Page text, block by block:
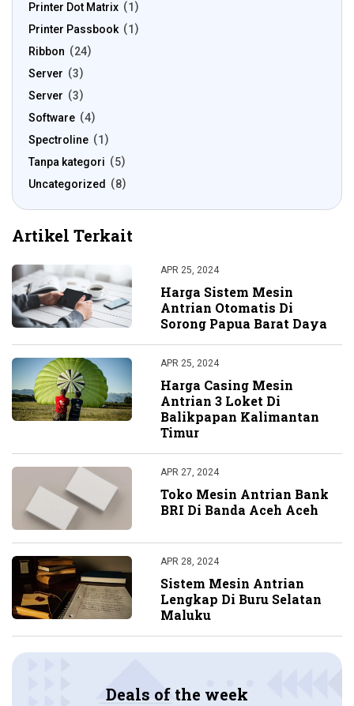
Printer Dot Matrix
1
Printer Passbook
1
Ribbon
24
Server
3
Server
3
Software
4
Spectroline
1
Tanpa kategori
5
Uncategorized
8
Artikel Terkait
APR 25, 2024
Harga Sistem Mesin
Antrian Otomatis Di
Sorong Papua Barat Daya
APR 25, 2024
Harga Casing Mesin
Antrian 3 Loket Di
Balikpapan Kalimantan
Timur
APR 27, 2024
Toko Mesin Antrian Bank
BRI Di Banda Aceh Aceh
APR 28, 2024
Sistem Mesin Antrian
Lengkap Di Buru Selatan
Maluku
Deals of the week